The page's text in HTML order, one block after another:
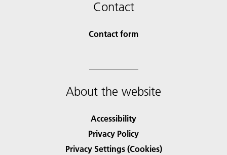
Contact
Contact form
About the website
Accessibility
Privacy Policy
Privacy Settings (Cookies)